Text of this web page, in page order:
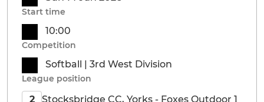
Start time
10:00
Competition
Softball | 3rd West Division
League position
2 Stocksbridge CC, Yorks - Foxes Outdoor 1